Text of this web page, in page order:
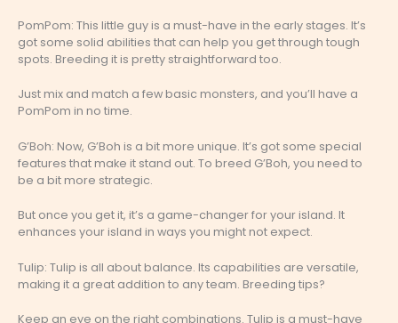
PomPom: This little guy is a must-have in the early stages. It’s
got some solid abilities that can help you get through tough
spots. Breeding it is pretty straightforward too.
Just mix and match a few basic monsters, and you’ll have a
PomPom in no time.
G’Boh: Now, G’Boh is a bit more unique. It’s got some special
features that make it stand out. To breed G’Boh, you need to
be a bit more strategic.
But once you get it, it’s a game-changer for your island. It
enhances your island in ways you might not expect.
Tulip: Tulip is all about balance. Its capabilities are versatile,
making it a great addition to any team. Breeding tips?
Keep an eye on the right combinations. Tulip is a must-have